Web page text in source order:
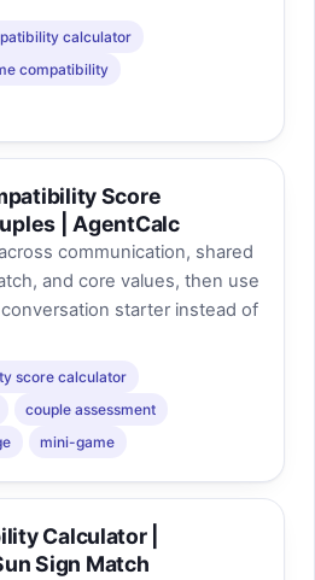
calculator
compatibility
Score
| AgentCalc
communication, shared
and core values, then use
starter instead of
score calculator
couple assessment
mini-game
Calculator |
Sign Match